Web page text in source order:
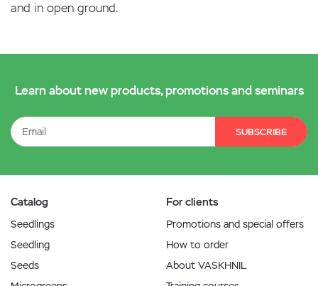
and in open ground.
Learn about new products, promotions and seminars
SUBSCRIBE
Catalog
Seedlings
Seedling
Seeds
For clients
Promotions and special offers
How to order
About VASKHNIL